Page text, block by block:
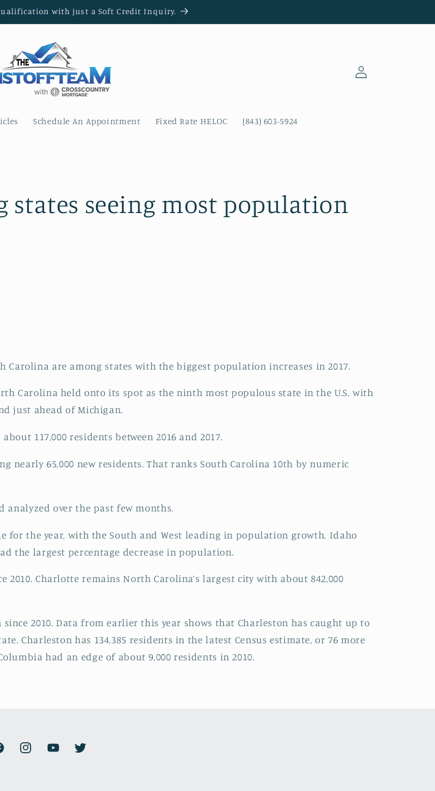
with just a Soft Credit Inquiry.
Schedule An Appointment Fixed Rate HELOC (843) 603-5924
Log
in
states seeing most population
Carolina are among states with the biggest population increases in 2017.
Carolina held onto its spot as the ninth most populous state in the U.S. with
just ahead of Michigan.
117,000 residents between 2016 and 2017.
65,000 new residents. That ranks South Carolina 10th by numeric
analyzed over the past few months.
for the year, with the South and West leading in population growth. Idaho
the largest percentage decrease in population.
Charlotte remains North Carolina’s largest city with about 842,000
2010. Data from earlier this year shows that Charleston has caught up to
Charleston has 134,385 residents in the latest Census estimate, or 76 more
had an edge of about 9,000 residents in 2010.
InstagramYouTubeTwitter